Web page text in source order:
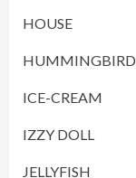
HOUSE
HUMMINGBIRD
ICE-CREAM
IZZY DOLL
JELLYFISH